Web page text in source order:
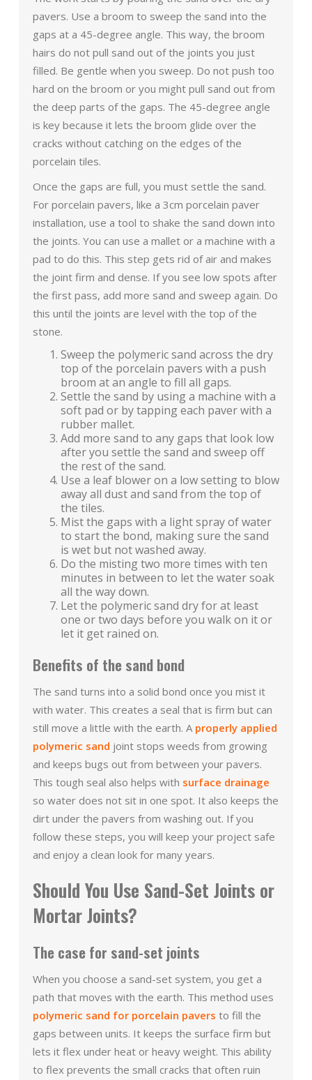
pavers. Use a broom to sweep the sand into the
gaps at a 45-degree angle. This way, the broom
hairs do not pull sand out of the joints you just
filled. Be gentle when you sweep. Do not push too
hard on the broom or you might pull sand out from
the deep parts of the gaps. The 45-degree angle
is key because it lets the broom glide over the
cracks without catching on the edges of the
porcelain tiles.
Once the gaps are full, you must settle the sand.
For porcelain pavers, like a 3cm porcelain paver
installation, use a tool to shake the sand down into
the joints. You can use a mallet or a machine with a
pad to do this. This step gets rid of air and makes
the joint firm and dense. If you see low spots after
the first pass, add more sand and sweep again. Do
this until the joints are level with the top of the
stone.
Sweep the polymeric sand across the dry
top of the porcelain pavers with a push
broom at an angle to fill all gaps.
Settle the sand by using a machine with a
soft pad or by tapping each paver with a
rubber mallet.
Add more sand to any gaps that look low
after you settle the sand and sweep off
the rest of the sand.
Use a leaf blower on a low setting to blow
away all dust and sand from the top of
the tiles.
Mist the gaps with a light spray of water
to start the bond, making sure the sand
is wet but not washed away.
Do the misting two more times with ten
minutes in between to let the water soak
all the way down.
Let the polymeric sand dry for at least
one or two days before you walk on it or
let it get rained on.
Benefits of the sand bond
The sand turns into a solid bond once you mist it
with water. This creates a seal that is firm but can
still move a little with the earth. A properly applied
polymeric sand joint stops weeds from growing
and keeps bugs out from between your pavers.
This tough seal also helps with surface drainage
so water does not sit in one spot. It also keeps the
dirt under the pavers from washing out. If you
follow these steps, you will keep your project safe
and enjoy a clean look for many years.
Should You Use Sand-Set Joints or
Mortar Joints?
The case for sand-set joints
When you choose a sand-set system, you get a
path that moves with the earth. This method uses
polymeric sand for porcelain pavers to fill the
gaps between units. It keeps the surface firm but
lets it flex under heat or heavy weight. This ability
to flex prevents the small cracks that often ruin